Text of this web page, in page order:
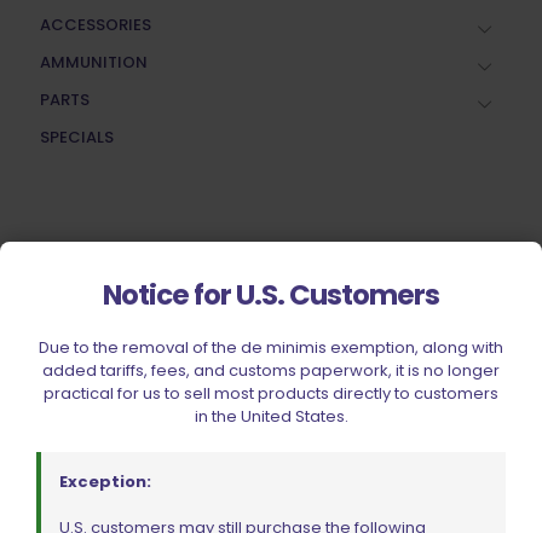
ACCESSORIES
AMMUNITION
PARTS
SPECIALS
Notice for U.S. Customers
Due to the removal of the de minimis exemption, along with
added tariffs, fees, and customs paperwork, it is no longer
practical for us to sell most products directly to customers
in the United States.
Exception:
U.S. customers may still purchase the following